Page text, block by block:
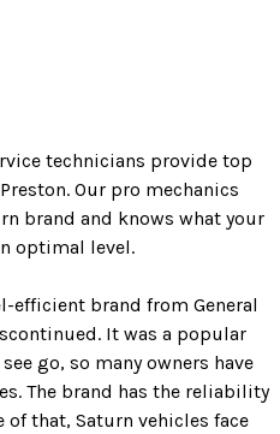
technicians provide top
Our pro mechanics
brand and knows what your
optimal level.
efficient brand from General
It was a popular
go, so many owners have
The brand has the reliability
of that, Saturn vehicles face